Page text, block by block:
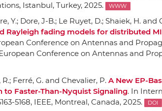
, Istanbul, Turkey, 2025. WWW
Y.; Dore, J-B.; Le Ruyet, D.; Shaiek, H. and
Rayleigh fading models for distributed
Conference on Antennas and
Conference on Antennas and
Ferré, G. and Chevalier, P. A New EP-
Faster-Than-Nyquist Signaling. In
5168, IEEE, Montreal, Canada, 2025. DOI